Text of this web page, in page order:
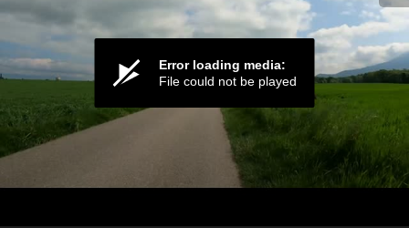
Error loading media:
File could not be played